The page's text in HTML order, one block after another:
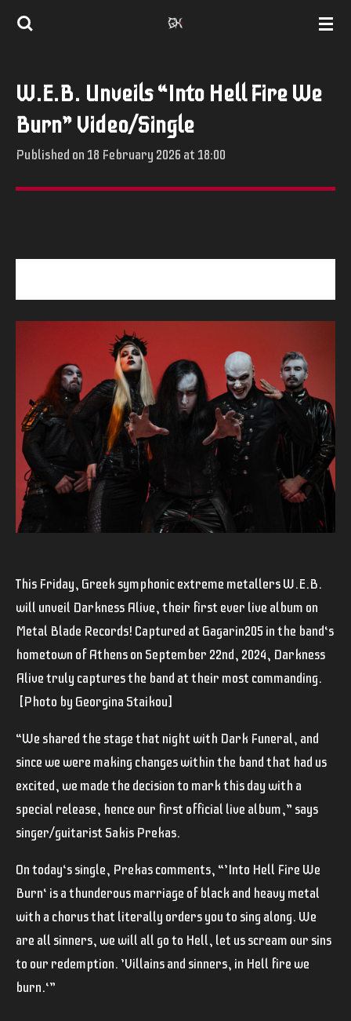
Skip
content
W.E.B. Unveils “Into Hell Fire We
Burn” Video/Single
Published on 18 February 2026 at 18:00
This Friday, Greek symphonic extreme metallers W.E.B.
will unveil Darkness Alive, their first ever live album on
Metal Blade Records! Captured at Gagarin205 in the band‘s
hometown of Athens on September 22nd, 2024, Darkness
Alive truly captures the band at their most commanding.
[Photo by Georgina Staikou]
“We shared the stage that night with Dark Funeral, and
since we were making changes within the band that had us
excited, we made the decision to mark this day with a
special release, hence our first official live album,” says
singer/guitarist Sakis Prekas.
On today‘s single, Prekas comments, “’Into Hell Fire We
Burn‘ is a thunderous marriage of black and heavy metal
with a chorus that literally orders you to sing along. We
are all sinners, we will all go to Hell, let us scream our sins
to our redemption. ’Villains and sinners, in Hell fire we
burn.‘”